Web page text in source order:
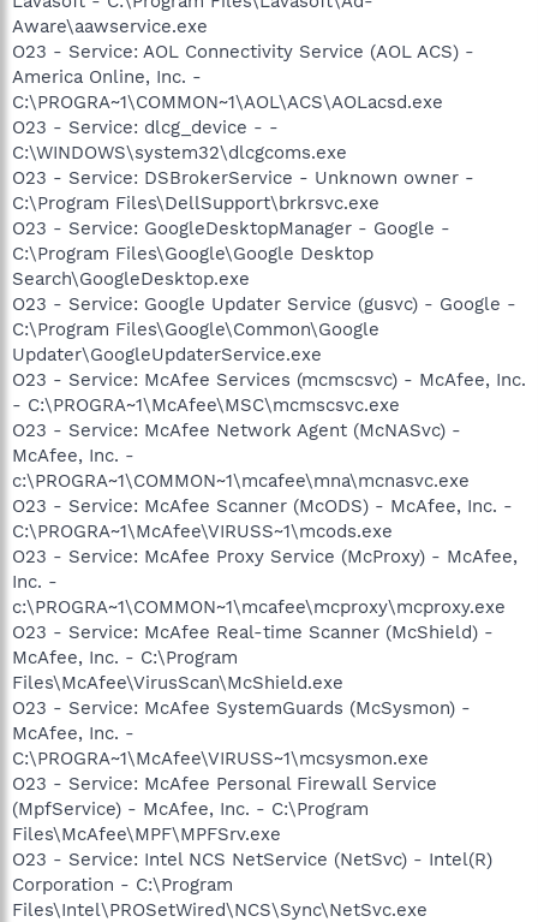
Aware\aawservice.exe
O23 - Service: AOL Connectivity Service (AOL ACS) -
America Online, Inc. -
C:\PROGRA~1\COMMON~1\AOL\ACS\AOLacsd.exe
O23 - Service: dlcg_device - -
C:\WINDOWS\system32\dlcgcoms.exe
O23 - Service: DSBrokerService - Unknown owner -
C:\Program Files\DellSupport\brkrsvc.exe
O23 - Service: GoogleDesktopManager - Google -
C:\Program Files\Google\Google Desktop
Search\GoogleDesktop.exe
O23 - Service: Google Updater Service (gusvc) - Google -
C:\Program Files\Google\Common\Google
Updater\GoogleUpdaterService.exe
O23 - Service: McAfee Services (mcmscsvc) - McAfee, Inc.
- C:\PROGRA~1\McAfee\MSC\mcmscsvc.exe
O23 - Service: McAfee Network Agent (McNASvc) -
McAfee, Inc. -
c:\PROGRA~1\COMMON~1\mcafee\mna\mcnasvc.exe
O23 - Service: McAfee Scanner (McODS) - McAfee, Inc. -
C:\PROGRA~1\McAfee\VIRUSS~1\mcods.exe
O23 - Service: McAfee Proxy Service (McProxy) - McAfee,
Inc. -
c:\PROGRA~1\COMMON~1\mcafee\mcproxy\mcproxy.exe
O23 - Service: McAfee Real-time Scanner (McShield) -
McAfee, Inc. - C:\Program
Files\McAfee\VirusScan\McShield.exe
O23 - Service: McAfee SystemGuards (McSysmon) -
McAfee, Inc. -
C:\PROGRA~1\McAfee\VIRUSS~1\mcsysmon.exe
O23 - Service: McAfee Personal Firewall Service
(MpfService) - McAfee, Inc. - C:\Program
Files\McAfee\MPF\MPFSrv.exe
O23 - Service: Intel NCS NetService (NetSvc) - Intel(R)
Corporation - C:\Program
Files\Intel\PROSetWired\NCS\Sync\NetSvc.exe